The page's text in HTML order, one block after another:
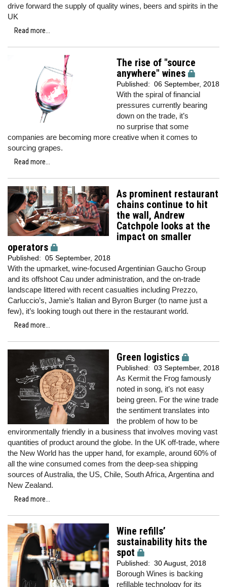
drive forward the supply of quality wines, beers and spirits in the
UK
Read more...
The rise of "source
anywhere" wines
Published: 06 September, 2018
With the spiral of financial
pressures currently bearing
down on the trade, it’s
no surprise that some
companies are becoming more creative when it comes to
sourcing grapes.
Read more...
As prominent restaurant
chains continue to hit
the wall, Andrew
Catchpole looks at the
impact on smaller
operators
Published: 05 September, 2018
With the upmarket, wine-focused Argentinian Gaucho Group
and its offshoot Cau under administration, and the on-trade
landscape littered with recent casualties including Prezzo,
Carluccio’s, Jamie’s Italian and Byron Burger (to name just a
few), it’s looking tough out there in the restaurant world.
Read more...
Green logistics
Published: 03 September, 2018
As Kermit the Frog famously
noted in song, it’s not easy
being green. For the wine trade
the sentiment translates into
the problem of how to be
environmentally friendly in a business that involves moving vast
quantities of product around the globe. In the UK off-trade, where
the New World has the upper hand, for example, around 60% of
all the wine consumed comes from the deep-sea shipping
sources of Australia, the US, Chile, South Africa, Argentina and
New Zealand.
Read more...
Wine refills’
sustainability hits the
spot
Published: 30 August, 2018
Borough Wines is backing
refillable technology for its